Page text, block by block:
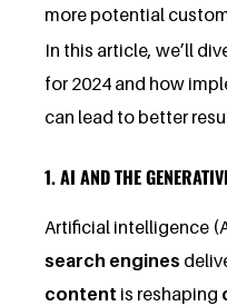
more potential
In this article, we’ll
for 2024 and how
can lead to better
1. AI AND THE
Artificial intelligence
search engines
content is reshaping